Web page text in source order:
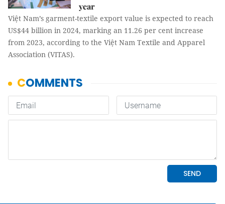
year
Việt Nam’s garment-textile export value is expected to reach
US$44 billion in 2024, marking an 11.26 per cent increase
from 2023, according to the Việt Nam Textile and Apparel
Association (VITAS).